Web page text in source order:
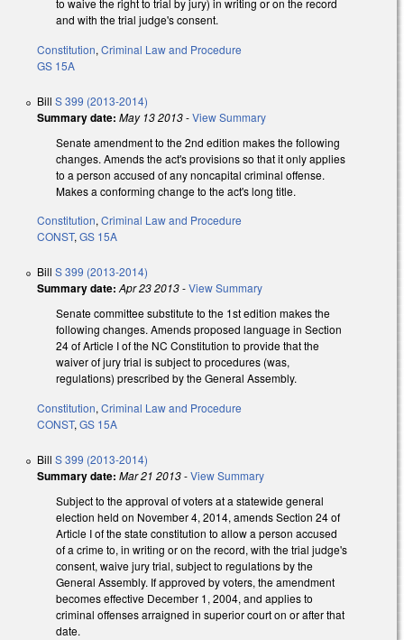
and with the trial judge's consent.
Constitution, Criminal Law and Procedure
GS 15A
Bill S 399 (2013-2014)
Summary date: May 13 2013-View Summary
Senate amendment to the 2nd edition makes the following
changes. Amends the act's provisions so that it only applies
to a person accused of any noncapital criminal offense.
Makes a conforming change to the act's long title.
Constitution,Criminal Law and Procedure
CONST,GS 15A
Bill S 399 (2013-2014)
Summary date: Apr 23 2013-View Summary
Senate committee substitute to the 1st edition makes the
following changes. Amends proposed language in Section
24 of Article I of the NC Constitution to provide that the
waiver of jury trial is subject to procedures (was,
regulations) prescribed by the General Assembly.
Constitution, Criminal Law and Procedure
CONST, GS 15A
Bill S 399 (2013-2014)
Summary date: Mar 21 2013-View Summary
Subject to the approval of voters at a statewide general
election held on November 4, 2014, amends Section 24 of
Article I of the state constitution to allow a person accused
of a crime to, in writing or on the record, with the trial judge's
consent, waive jury trial, subject to regulations by the
General Assembly. If approved by voters, the amendment
becomes effective December 1, 2004, and applies to
criminal offenses arraigned in superior court on or after that
date.